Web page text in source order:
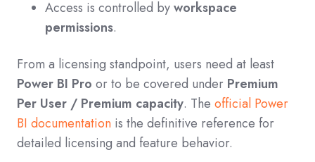
Access is controlled byworkspace
permissions.
From a licensing standpoint, users need at least
Power BI Pro or to be covered under Premium
Per User / Premium capacity. The official Power
BI documentation is the definitive reference for
detailed licensing and feature behavior.